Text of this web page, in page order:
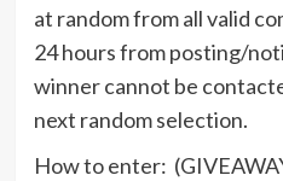
at random from all valid
24 hours from posting/
winner cannot be
next random selection.
How to enter: